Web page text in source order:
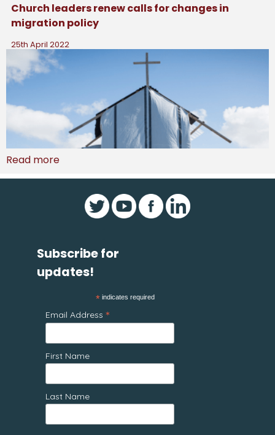
Church leaders renew calls for changes in
migration policy
25th April 2022
Read more
Subscribe for
updates!
* indicates required
Email Address *
First Name
Last Name